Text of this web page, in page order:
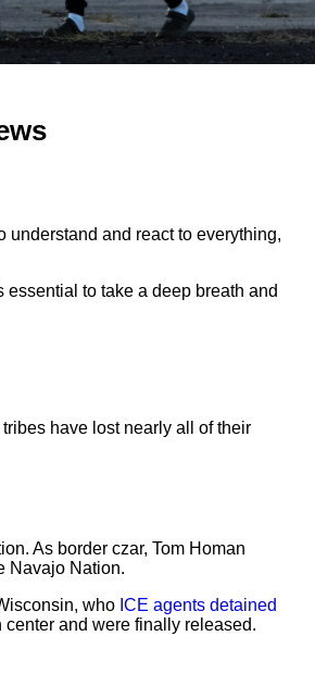
understand and react to everything,
to take a deep breath and
have lost nearly all of their
As border czar, Tom Homan
Navajo Nation.
who ICE agents detained
and were finally released.